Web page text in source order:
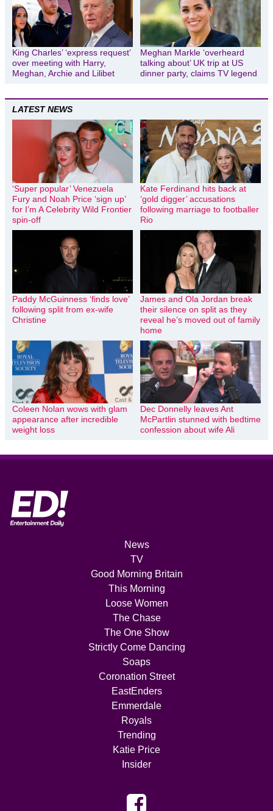
King Charles’ ‘express request’
over meeting with Harry,
Meghan, Archie and Lilibet
Meghan Markle ‘overheard
talking about’ UK trip at US
dinner party, claims TV legend
LATEST NEWS
‘Super popular’ Venezuela
Fury and Noah Price ‘sign up’
for I’m A Celebrity Wild Frontier
spin-off
Kate Ferdinand hits back at
‘gold digger’ accusations
following marriage to footballer
Rio
Paddy McGuinness ‘finds love’
following split from ex-wife
Christine
James and Ola Jordan break
their silence on split as they
reveal he’s moved out of family
home
Coleen Nolan wows with glam
appearance after incredible
weight loss
Dec Donnelly leaves Ant
McPartlin stunned with bedtime
confession about wife Ali
News
TV
Good Morning Britain
This Morning
Loose Women
The Chase
The One Show
Strictly Come Dancing
Soaps
Coronation Street
EastEnders
Emmerdale
Royals
Trending
Katie Price
Insider